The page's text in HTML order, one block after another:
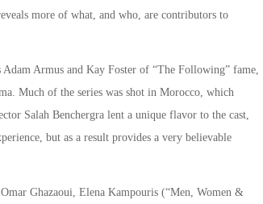
more of what, and who, are contributors to
Armus and Kay Foster of “The Following” fame,
Much of the series was shot in Morocco, which
Salah Benchergra lent a unique flavor to the cast,
but as a result provides a very believable
Ghazaoui, Elena Kampouris (“Men, Women &